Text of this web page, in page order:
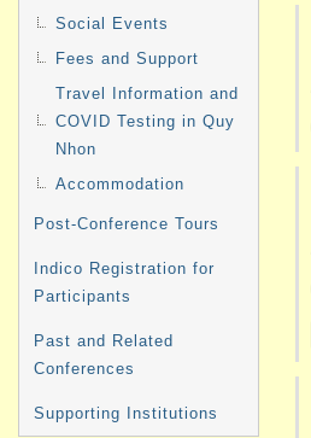
Social Events
Fees and Support
Travel Information and
COVID Testing in Quy
Nhon
Accommodation
Post-Conference Tours
Indico Registration for
Participants
Past and Related
Conferences
Supporting Institutions